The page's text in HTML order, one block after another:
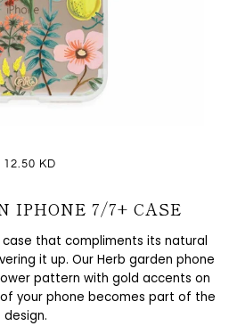
12.50 KD
IPHONE 7/7+ CASE
that compliments its natural
it up. Our Herb garden phone
pattern with gold accents on
your phone becomes part of the
design.